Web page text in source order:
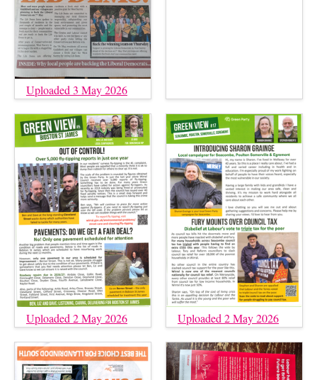
Uploaded 3 May 2026
Uploaded 2 May 2026 Uploaded 2 May 2026